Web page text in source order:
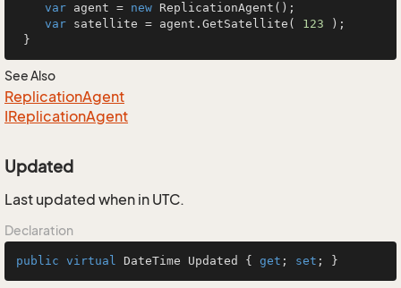
var agent = new ReplicationAgent();
var satellite = agent.GetSatellite( 123 );
}
See Also
ReplicationAgent
IReplicationAgent
Updated
Last updated when in UTC.
Declaration
public virtual DateTime Updated { get ; set ; }